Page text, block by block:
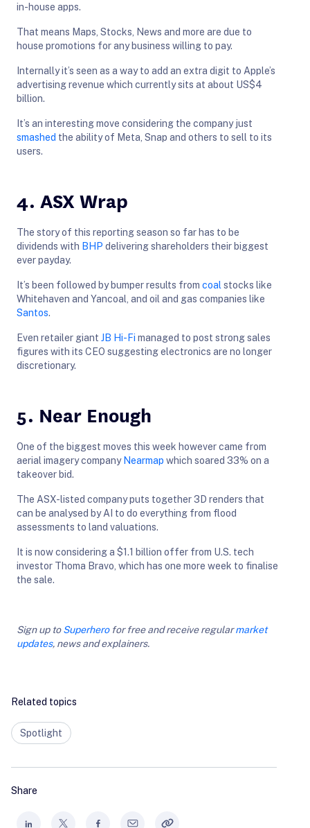
Related topics
Spotlight
Share
in-house apps.
That means Maps, Stocks, News and more are due to
house promotions for any business willing to pay.
Internally it’s seen as a way to add an extra digit to Apple’s
advertising revenue which currently sits at about US$4
billion.
It’s an interesting move considering the company just
smashed the ability of Meta, Snap and others to sell to its
users.
4. ASX Wrap
The story of this reporting season so far has to be
dividends with BHP delivering shareholders their biggest
ever payday.
It’s been followed by bumper results from coal stocks like
Whitehaven and Yancoal, and oil and gas companies like
Santos.
Even retailer giant JB Hi-Fi managed to post strong sales
figures with its CEO suggesting electronics are no longer
discretionary.
5. Near Enough
One of the biggest moves this week however came from
aerial imagery company Nearmap which soared 33% on a
takeover bid.
The ASX-listed company puts together 3D renders that
can be analysed by AI to do everything from flood
assessments to land valuations.
It is now considering a $1.1 billion offer from U.S. tech
investor Thoma Bravo, which has one more week to finalise
the sale.
Sign up toSuperherofor free and receive regularmarket
updates, news and explainers.